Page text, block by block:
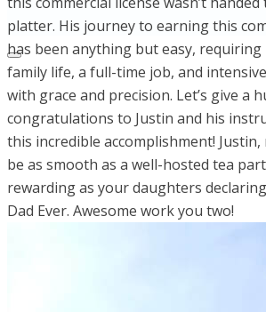
platter. His journey to earning this
has been anything but easy,
family life, a full-time job, and
with grace and precision. Let’s give a
congratulations to Justin and his
this incredible accomplishment!
be as smooth as a well-hosted tea
rewarding as your daughters
Dad Ever. Awesome work you two!